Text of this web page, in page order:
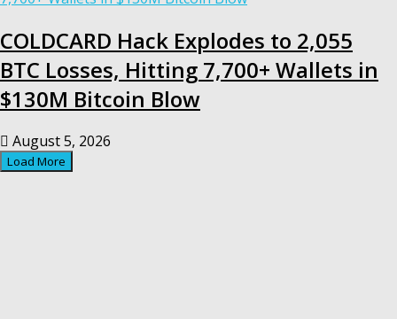
COLDCARD Hack Explodes to 2,055
BTC Losses, Hitting 7,700+ Wallets in
$130M Bitcoin Blow
August 5, 2026
Load More